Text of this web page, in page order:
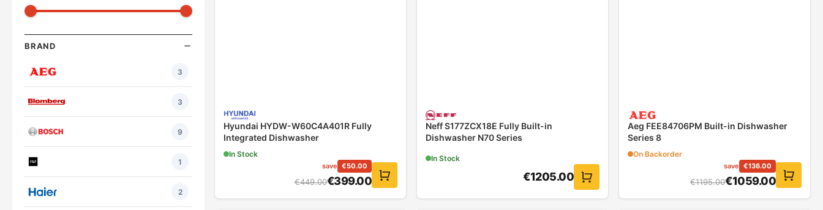
BRAND
3
3
9
1
2
Hyundai HYDW-W60C4A401R Fully
Integrated Dishwasher
In Stock
save €50.00
€449.00€399.00
Neff S177ZCX18E Fully Built-in
Dishwasher N70 Series
In Stock
€1205.00
Aeg FEE84706PM Built-in Dishwasher
Series 8
On Backorder
save €136.00
€1195.00€1059.00